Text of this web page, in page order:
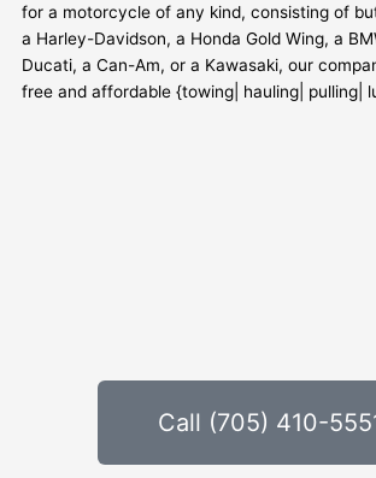
for a motorcycle of any kind, consisting of
a Harley-Davidson, a Honda Gold Wing, a
Ducati, a Can-Am, or a Kawasaki, our
free and affordable {towing| hauling| pulling|
Call (705) 410-